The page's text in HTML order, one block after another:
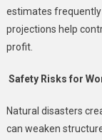
estimates
projections help
profit.
Safety Risks for
Natural disasters
can weaken